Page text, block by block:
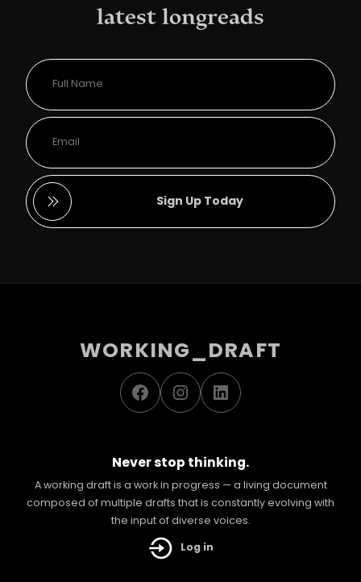
latest longreads
Sign Up Today
WORKING_DRAFT
Facebook
Instagram
LinkedIn
Never stop thinking.
A working draft is a work in progress — a living document
composed of multiple drafts that is constantly evolving with
the input of diverse voices.
Log in